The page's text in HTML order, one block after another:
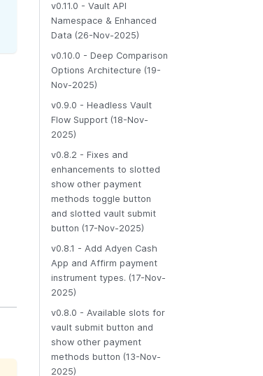
v0.11.0 - Vault API
Namespace & Enhanced
Data (26-Nov-2025)
v0.10.0 - Deep Comparison
Options Architecture (19-
Nov-2025)
v0.9.0 - Headless Vault
Flow Support (18-Nov-
2025)
v0.8.2 - Fixes and
enhancements to slotted
show other payment
methods toggle button
and slotted vault submit
button (17-Nov-2025)
v0.8.1 - Add Adyen Cash
App and Affirm payment
instrument types. (17-Nov-
2025)
v0.8.0 - Available slots for
vault submit button and
show other payment
methods button (13-Nov-
2025)